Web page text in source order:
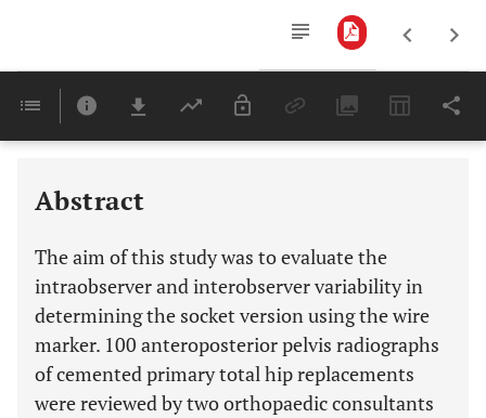
Last 6 Months 11,803
Abstract
The aim of this study was to evaluate the
intraobserver and interobserver variability in
determining the socket version using the wire
marker. 100 anteroposterior pelvis radiographs
of cemented primary total hip replacements
were reviewed by two orthopaedic consultants